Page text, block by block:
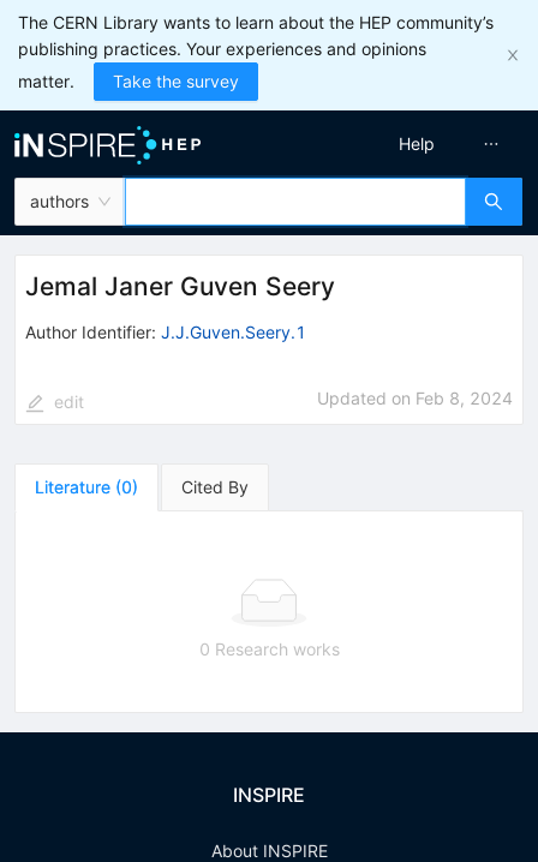
The CERN Library wants to learn about the HEP community’s
publishing practices. Your experiences and opinions
matter.
Take the survey
authors
Help
Jemal Janer Guven Seery
Author Identifier: J.J.Guven.Seery.1
edit Updated on Feb 8, 2024
Literature (0) Cited By
0 Research works
INSPIRE
About INSPIRE